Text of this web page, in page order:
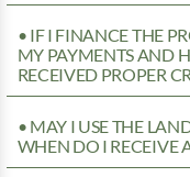
• IF I FINANCE THE
MY PAYMENTS AND
RECEIVED PROPER
• MAY I USE THE
WHEN DO I RECEIVE